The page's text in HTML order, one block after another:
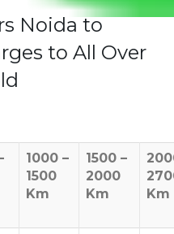
Noida to
to All Over
1000 –
1500
Km
1500 –
2000
Km
Km